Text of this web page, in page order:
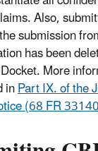
Also,
submission
has been
More
inPart IX. of the
(68 FR